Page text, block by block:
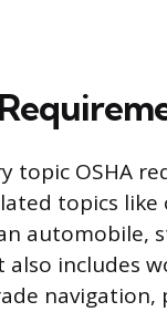
topic OSHA
topics like
automobile,
includes
navigation,